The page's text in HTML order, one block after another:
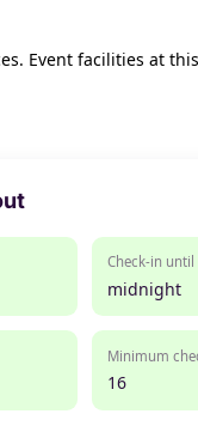
Event facilities at
Check-in until
midnight
Minimum
16